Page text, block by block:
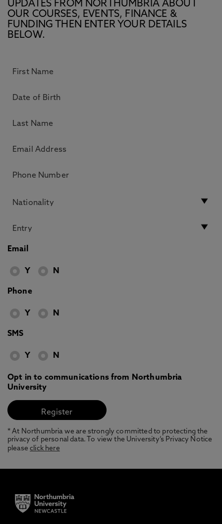
UPDATES FROM NORTHUMBRIA ABOUT
OUR COURSES, EVENTS, FINANCE &
FUNDING THEN ENTER YOUR DETAILS
BELOW.
Email
Y N
Phone
Y N
SMS
Y N
Opt in to communications from Northumbria
University
* At Northumbria we are strongly committed to protecting the
privacy of personal data. To view the University’s Privacy Notice
pleaseclick here